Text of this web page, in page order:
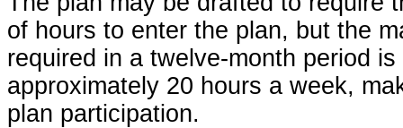
of hours to enter the plan, but the
required in a twelve-month period
approximately 20 hours a week,
plan participation.